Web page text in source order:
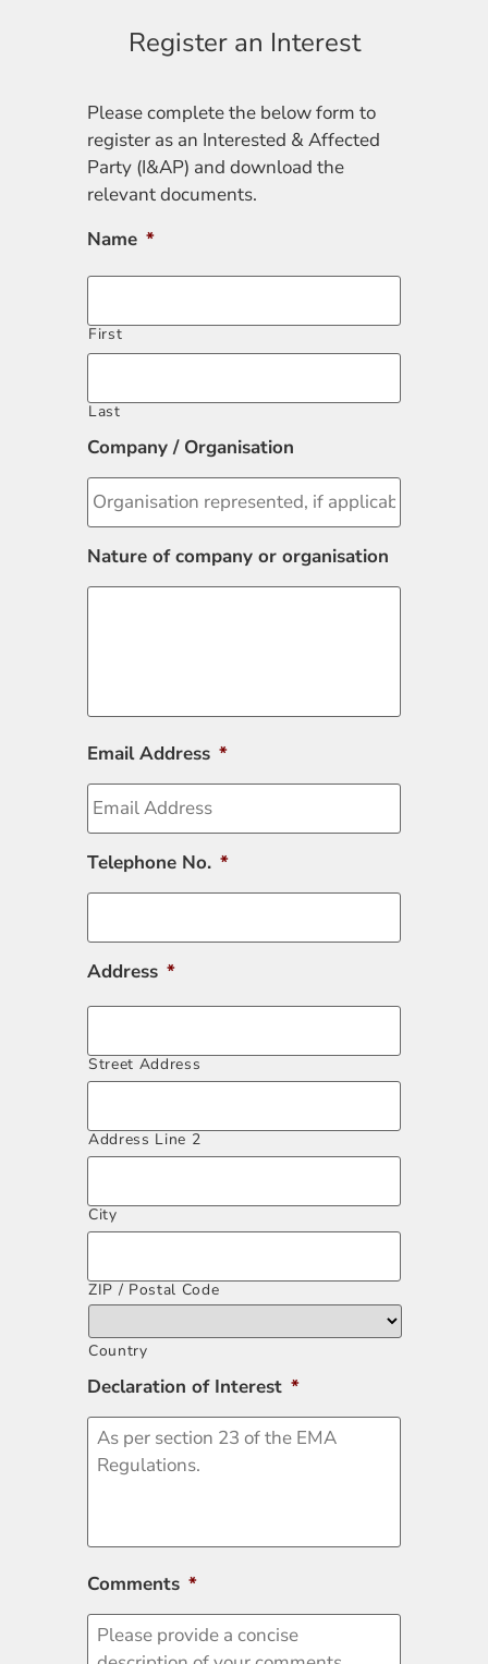
Register an Interest
Please complete the below form to
register as an Interested & Affected
Party (I&AP) and download the
relevant documents.
Name *
First
Last
Company / Organisation
Nature of company or organisation
Email Address *
Telephone No. *
Address *
Street Address
Address Line 2
City
ZIP / Postal Code
Country
Declaration of Interest *
Comments *